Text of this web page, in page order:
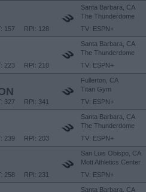
RPI: 128
157
Santa Barbara, CA
The Thunderdome
TV: ESPN+
RPI: 210
223
Santa Barbara, CA
The Thunderdome
TV: ESPN+
RPI: 341
327
Fullerton, CA
Titan Gym
TV: ESPN+
RPI: 203
239
Santa Barbara, CA
The Thunderdome
TV: ESPN+
RPI: 231
258
San Luis Obispo, CA
Mott Athletics Center
TV: ESPN+
Santa Barbara, CA